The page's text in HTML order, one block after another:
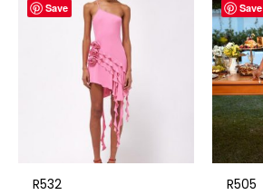
Save
R532
Save
R505